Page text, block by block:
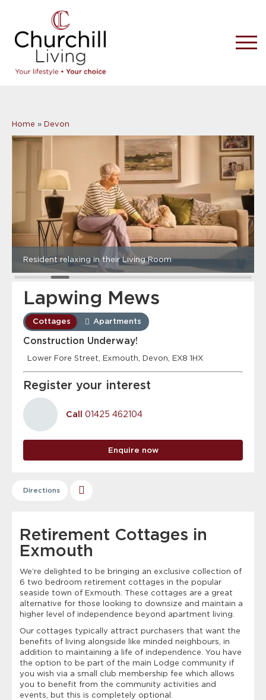
Home » Devon
Resident relaxing in their Living Room
Lapwing Mews
Cottages Apartments
Construction Underway!
Lower Fore Street, Exmouth, Devon, EX8 1HX
Register your interest
Call 01425 462104
Enquire now
Directions
Retirement Cottages in
Exmouth
We’re delighted to be bringing an exclusive collection of
6 two bedroom retirement cottages in the popular
seaside town of Exmouth. These cottages are a great
alternative for those looking to downsize and maintain a
higher level of independence beyond apartment living.
Our cottages typically attract purchasers that want the
benefits of living alongside like minded neighbours, in
addition to maintaining a life of independence. You have
the option to be part of the main Lodge community if
you wish via a small club membership fee which allows
you to benefit from the community activities and
events, but this is completely optional.